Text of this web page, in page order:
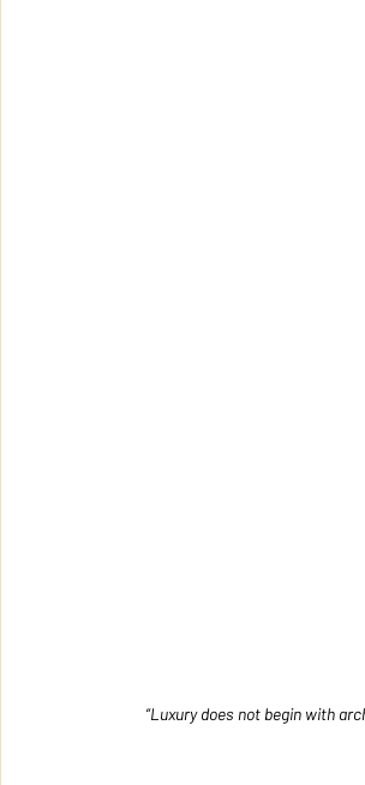
“Luxury does not begin with